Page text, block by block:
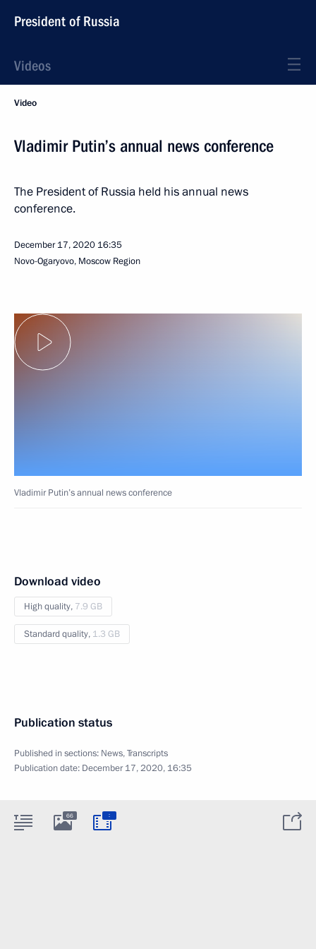
President of Russia
Videos
Video
Vladimir Putin’s annual news conference
The President of Russia held his annual news
conference.
December 17, 2020 16:35
Novo-Ogaryovo, Moscow Region
Vladimir Putin’s annual news conference
Download video
High quality, 7.9 GB
Standard quality, 1.3 GB
Publication status
Published in sections: News,Transcripts
Publication date: December 17, 2020, 16:35
66 :